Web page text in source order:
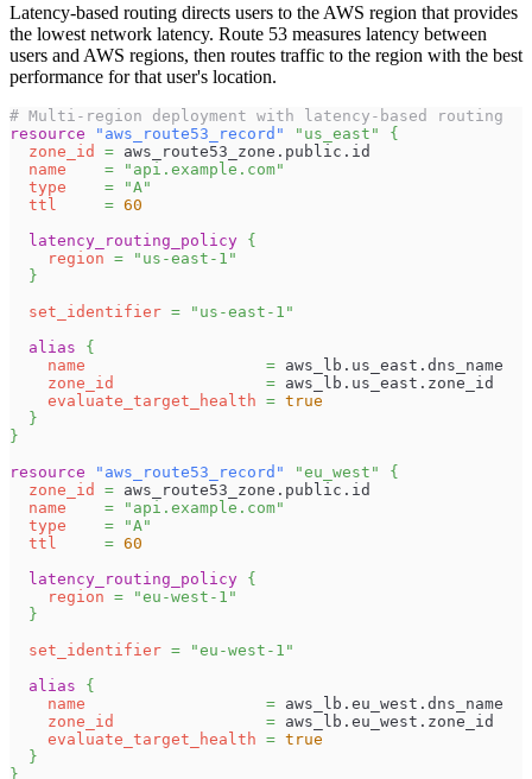
Latency-based routing directs users to the AWS region that provides
the lowest network latency. Route 53 measures latency between
users and AWS regions, then routes traffic to the region with the best
performance for that user's location.
# Multi-region deployment with latency-based routing
resource
"aws_route53_record" "us_east"
{
zone_id
= aws_route53_zone.public.id
name
=
"api.example.com"
type
=
"A"
ttl
= 60
latency_routing_policy {
region =
"us-east-1"
}
set_identifier =
"us-east-1"
alias
{
name
= aws_lb.us_east.dns_name
zone_id
= aws_lb.us_east.zone_id
evaluate_target_health = true
}
}
resource
"aws_route53_record" "eu_west"
{
zone_id
= aws_route53_zone.public.id
name
=
"api.example.com"
type
=
"A"
ttl
= 60
latency_routing_policy {
region =
"eu-west-1"
}
set_identifier =
"eu-west-1"
alias
{
name
= aws_lb.eu_west.dns_name
zone_id
= aws_lb.eu_west.zone_id
evaluate_target_health = true
}
}